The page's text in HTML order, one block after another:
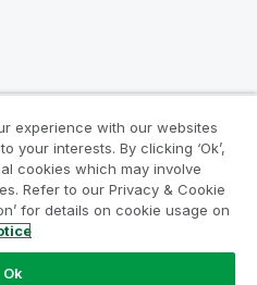
experience with our websites
your interests. By clicking ‘Ok’,
cookies which may involve
Refer to our Privacy & Cookie
for details on cookie usage on
Ok